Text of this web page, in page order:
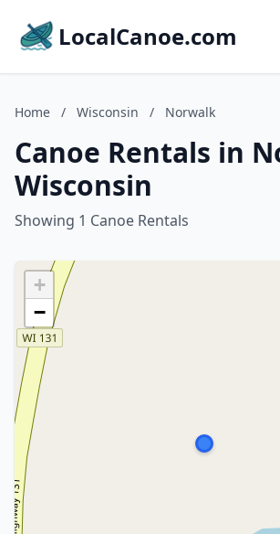
LocalCanoe.com
Home / Wisconsin / Norwalk
Canoe Rentals in
Wisconsin
Showing 1 Canoe Rentals
+
−